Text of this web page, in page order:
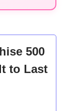
500
to Last